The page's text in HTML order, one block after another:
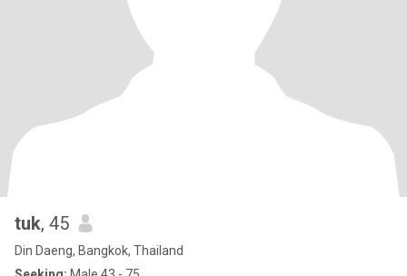
tuk, 45
Din Daeng, Bangkok, Thailand